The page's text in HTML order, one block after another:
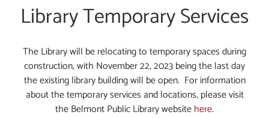
Library Temporary Services
The Library will be relocating to temporary spaces during
construction, with November 22, 2023 being the last day
the existing library building will be open. For information
about the temporary services and locations, please visit
the Belmont Public Library websitehere.